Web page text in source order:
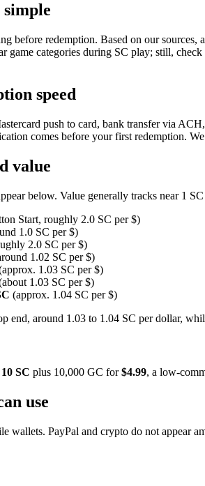
before redemption. Based on our sources,
categories during SC play; still,
speed
push to card, bank transfer via
comes before your first redemption.
value
below. Value generally tracks near 1
Start, roughly 2.0 SC per $)
1.0 SC per $)
2.0 SC per $)
1.02 SC per $)
1.03 SC per $)
1.03 SC per $)
(approx. 1.04 SC per $)
end, around 1.03 to 1.04 SC per dollar,
10 SC plus 10,000 GC for$4.99, a low-
use
wallets. PayPal and crypto do not appear